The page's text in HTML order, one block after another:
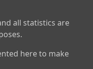
all statistics are
here to make